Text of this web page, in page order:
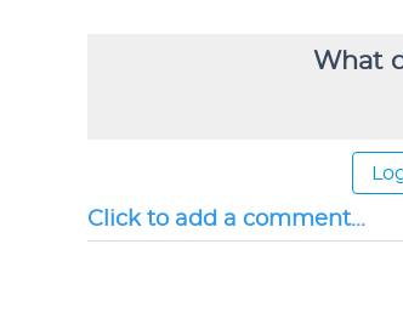
What
Click to add a comment...